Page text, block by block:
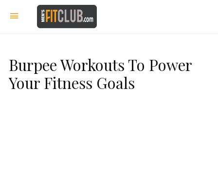
Burpee Workouts To Power
Your Fitness Goals